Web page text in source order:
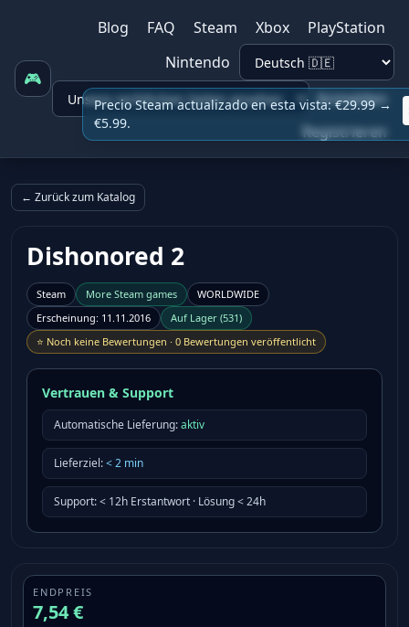
🎮
Blog FAQ Steam Xbox
PlayStation
Nintendo
Anmelden
Registrieren
← Zurück zum Katalog
Dishonored 2
Steam More Steam games
WORLDWIDE
Erscheinung: 11.11.2016 Auf Lager (531)
⭐ Noch keine Bewertungen · 0 Bewertungen veröffentlicht
Vertrauen & Support
Automatische Lieferung:aktiv
Lieferziel:<2 min
Support:< 12h Erstantwort · Lösung < 24h
ENDPREIS
7,54 €
Precio Steam actualizado en esta vista: €29.99 →
€5.99.